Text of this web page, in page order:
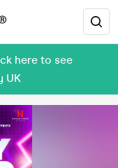
here to see
UK